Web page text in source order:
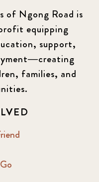
of Ngong Road is
equipping
support,
families, and